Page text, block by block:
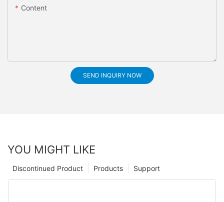
Content
SEND INQUIRY NOW
YOU MIGHT LIKE
Support
Products
Discontinued Product